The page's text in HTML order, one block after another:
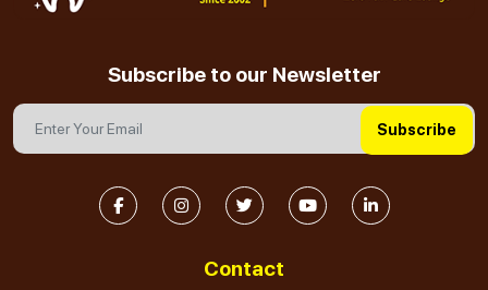
Subscribe to our Newsletter
Subscribe
Contact